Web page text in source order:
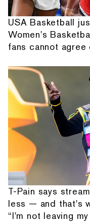
USA Basketball
Women's
fans cannot
T-Pain says
less — and that's
“I'm not leaving